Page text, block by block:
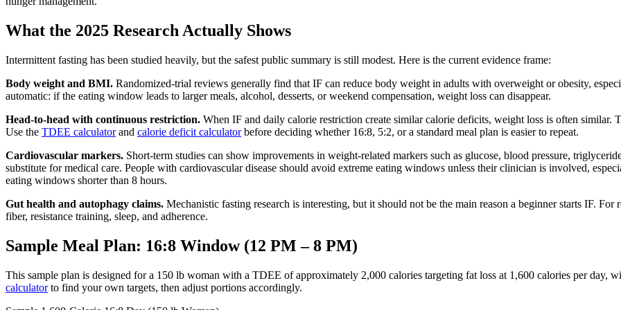
What the 2025 Research Actually Shows
Intermittent fasting has been studied heavily, but the safest public summary is still modest. Here is the current evidence frame:
Body weight and BMI. Randomized-trial reviews generally find that IF can reduce body weight in adults with overweight or obesity,
automatic: if the eating window leads to larger meals, alcohol, desserts, or weekend compensation, weight loss can disappear.
Head-to-head with continuous restriction. When IF and daily calorie restriction create similar calorie deficits, weight loss is often similar.
Use the TDEE calculatorand calorie deficit calculatorbefore deciding whether 16:8, 5:2, or a standard meal plan is easier to repeat.
Cardiovascular markers. Short-term studies can show improvements in weight-related markers such as glucose, blood pressure,
substitute for medical care. People with cardiovascular disease should avoid extreme eating windows unless their clinician is involved,
eating windows shorter than 8 hours.
Gut health and autophagy claims. Mechanistic fasting research is interesting, but it should not be the main reason a beginner starts IF.
fiber, resistance training, sleep, and adherence.
Sample Meal Plan: 16:8 Window (12 PM – 8 PM)
This sample plan is designed for a 150 lb woman with a TDEE of approximately 2,000 calories targeting fat loss at 1,600 calories per day,
calculatorto find your own targets, then adjust portions accordingly.